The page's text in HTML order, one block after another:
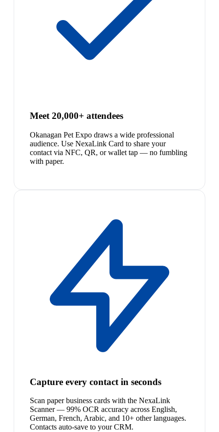
Meet 20,000+ attendees
Okanagan Pet Expo draws a wide professional
audience. Use NexaLink Card to share your
contact via NFC, QR, or wallet tap — no fumbling
with paper.
Capture every contact in seconds
Scan paper business cards with the NexaLink
Scanner — 99% OCR accuracy across English,
German, French, Arabic, and 10+ other languages.
Contacts auto-save to your CRM.